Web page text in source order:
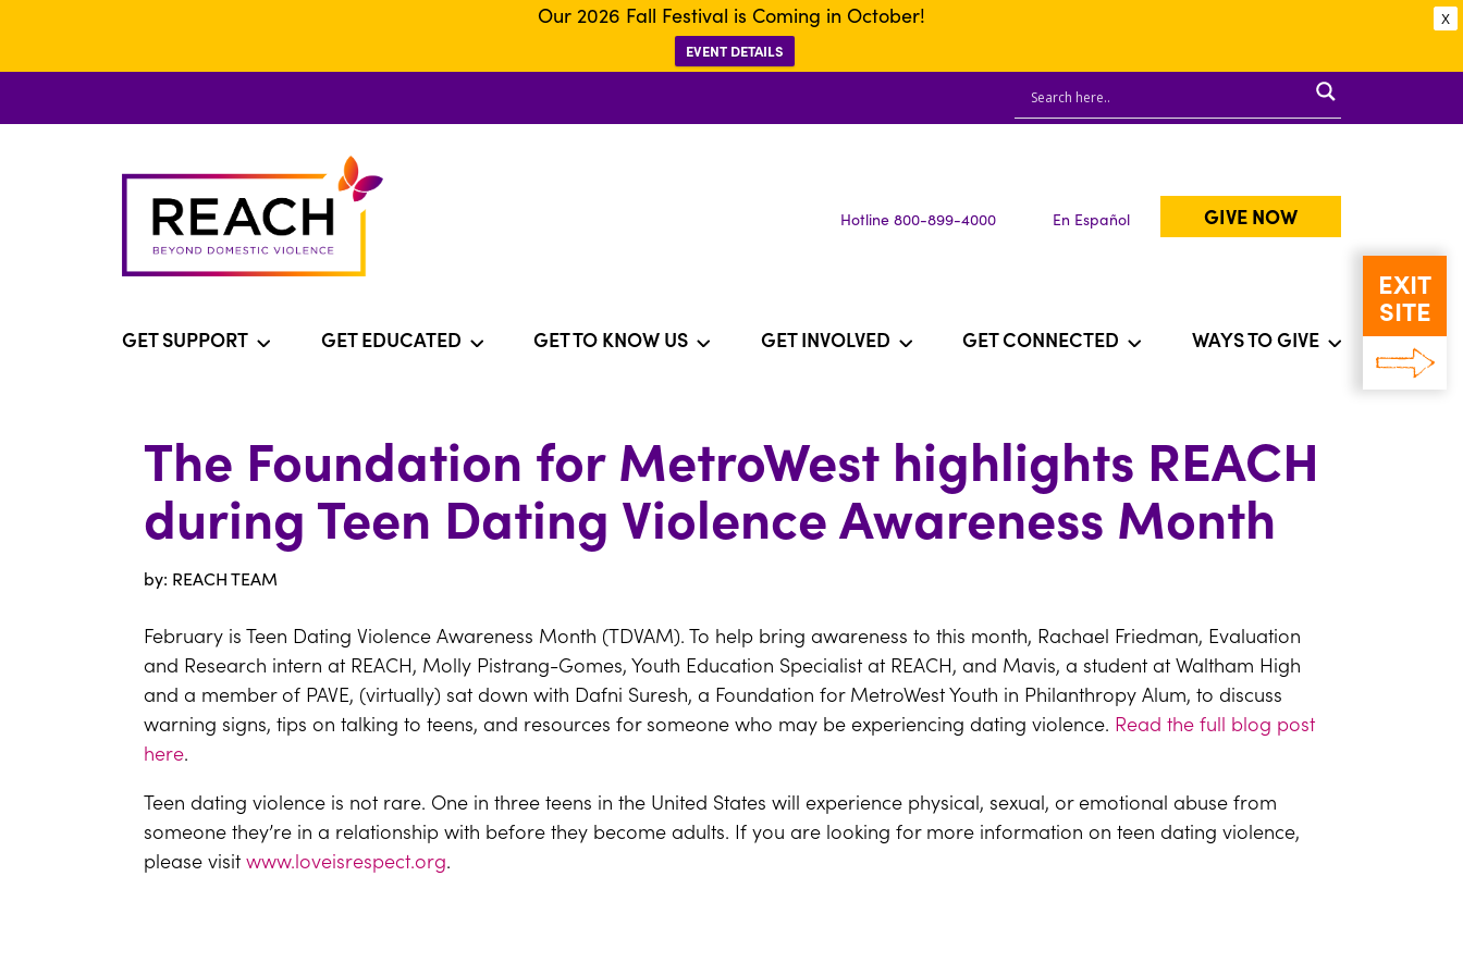
X
Our 2026 Fall Festival is Coming in October!
EVENT DETAILS
Hotline 800-899-4000 En Español GIVE NOW
GET SUPPORT GET EDUCATED GET TO KNOW US GET INVOLVED GET CONNECTED WAYS TO GIVE
EXIT
SITE
The Foundation for MetroWest highlights REACH
during Teen Dating Violence Awareness Month
by: REACH TEAM
February is Teen Dating Violence Awareness Month (TDVAM). To help bring awareness to this month, Rachael Friedman, Evaluation
and Research intern at REACH, Molly Pistrang-Gomes, Youth Education Specialist at REACH, and Mavis, a student at Waltham High
and a member of PAVE, (virtually) sat down with Dafni Suresh, a Foundation for MetroWest Youth in Philanthropy Alum, to discuss
warning signs, tips on talking to teens, and resources for someone who may be experiencing dating violence. Read the full blog post
here.
Teen dating violence is not rare. One in three teens in the United States will experience physical, sexual, or emotional abuse from
someone they’re in a relationship with before they become adults. If you are looking for more information on teen dating violence,
please visit www.loveisrespect.org.